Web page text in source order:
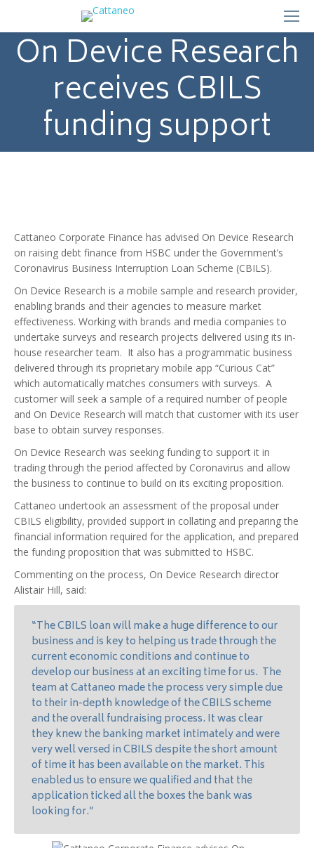
On Device Research
receives CBILS
funding support
Cattaneo Corporate Finance has advised On Device Research
on raising debt finance from HSBC under the Government’s
Coronavirus Business Interruption Loan Scheme (CBILS).
On Device Research is a mobile sample and research provider,
enabling brands and their agencies to measure market
effectiveness. Working with brands and media companies to
undertake surveys and research projects delivered using its in-
house researcher team. It also has a programmatic business
delivered through its proprietary mobile app “Curious Cat”
which automatically matches consumers with surveys. A
customer will seek a sample of a required number of people
and On Device Research will match that customer with its user
base to obtain survey responses.
On Device Research was seeking funding to support it in
trading through the period affected by Coronavirus and allow
the business to continue to build on its exciting proposition.
Cattaneo undertook an assessment of the proposal under
CBILS eligibility, provided support in collating and preparing the
financial information required for the application, and prepared
the funding proposition that was submitted to HSBC.
Commenting on the process, On Device Research director
Alistair Hill, said:
“The CBILS loan will make a huge difference to our
business and is key to helping us trade through the
current economic conditions and continue to
develop our business at an exciting time for us. The
team at Cattaneo made the process very simple due
to their in-depth knowledge of the CBILS scheme
and the overall fundraising process. It was clear
they knew the banking market intimately and were
very well versed in CBILS despite the short amount
of time it has been available on the market. This
enabled us to ensure we qualified and that the
application ticked all the boxes the bank was
looking for.”